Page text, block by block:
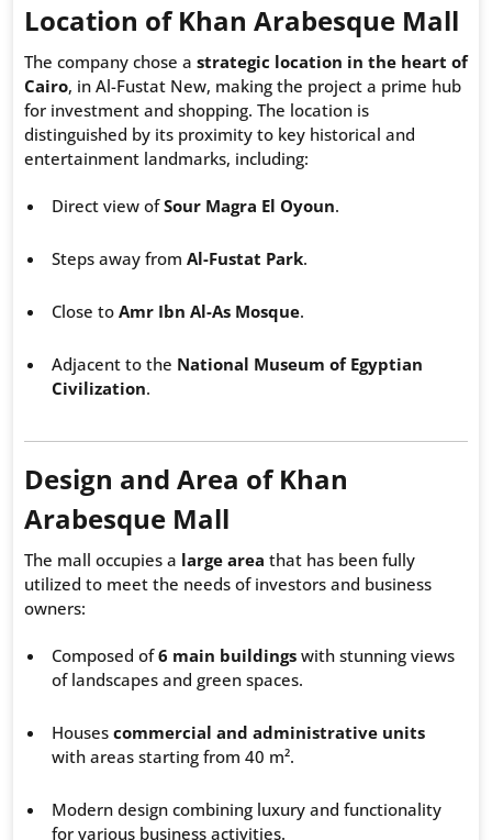
Location of Khan Arabesque Mall
The company chose a strategic location in the heart of
Cairo, in Al-Fustat New, making the project a prime hub
for investment and shopping. The location is
distinguished by its proximity to key historical and
entertainment landmarks, including:
Direct view ofSour Magra El Oyoun.
Steps away from Al-Fustat Park.
Close to Amr Ibn Al-As Mosque.
Adjacent to the National Museum of Egyptian
Civilization.
Design and Area of Khan
Arabesque Mall
The mall occupies a large area that has been fully
utilized to meet the needs of investors and business
owners:
Composed of6 main buildings with stunning views
of landscapes and green spaces.
Houses commercial and administrative units
with areas starting from 40 m².
Modern design combining luxury and functionality
for various business activities.